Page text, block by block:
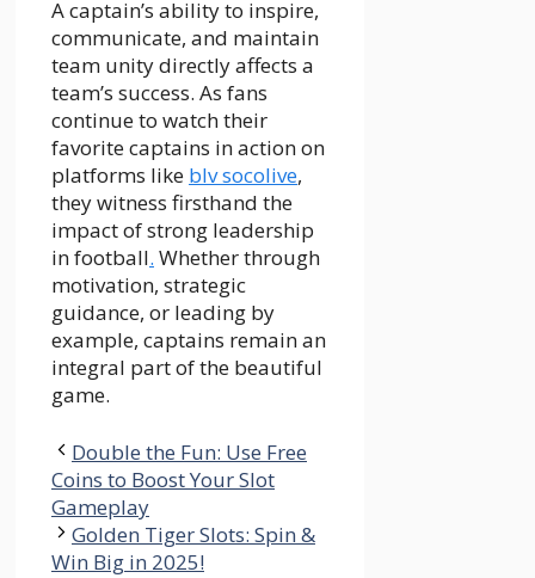
A captain’s ability to inspire,
communicate, and maintain
team unity directly affects a
team’s success. As fans
continue to watch their
favorite captains in action on
platforms like blv socolive,
they witness firsthand the
impact of strong leadership
in football. Whether through
motivation, strategic
guidance, or leading by
example, captains remain an
integral part of the beautiful
game.
Double the Fun: Use Free
Coins to Boost Your Slot
Gameplay
Golden Tiger Slots: Spin &
Win Big in 2025!